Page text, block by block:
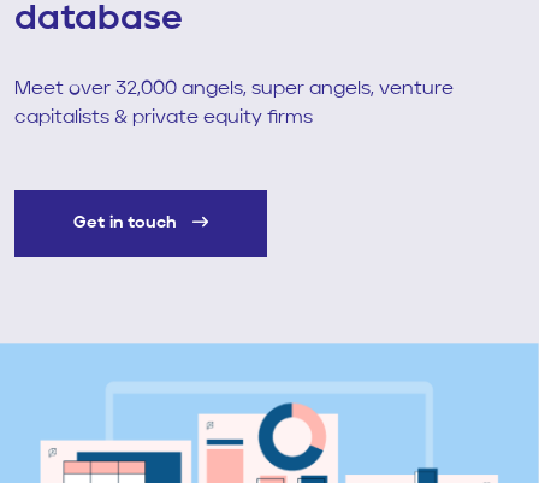
database
Meet over 32,000 angels, super angels, venture
capitalists & private equity firms
Get in touch